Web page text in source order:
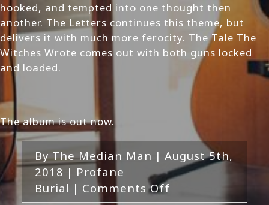
hooked, and tempted into one thought then
another. The Letters continues this theme, but
delivers it with much more ferocity. The Tale The
Witches Wrote comes out with both guns locked
and loaded.
The album is out now.
ByThe Median Man | August 5th,
2018 | Profane
Burial | Comments Off